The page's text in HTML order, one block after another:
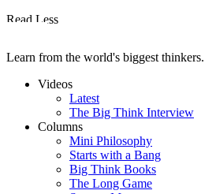
Read Less
Learn from the world's biggest thinkers.
Videos
Latest
The Big Think Interview
Columns
Mini Philosophy
Starts with a Bang
Big Think Books
The Long Game